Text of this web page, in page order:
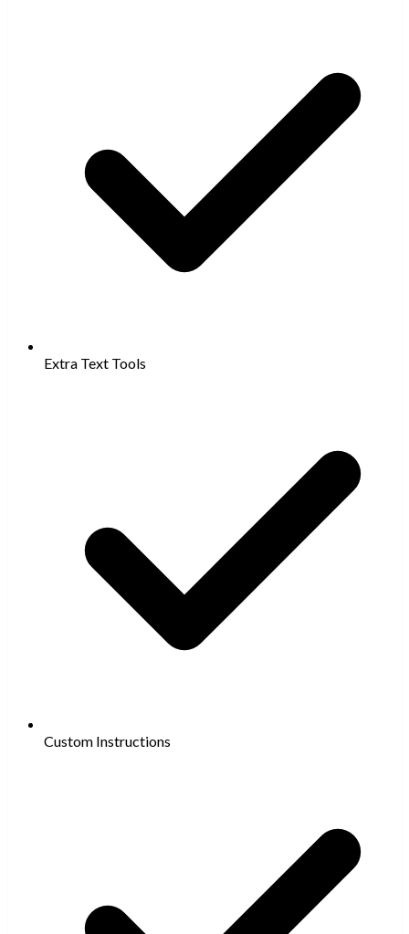
Extra Text Tools
Custom Instructions